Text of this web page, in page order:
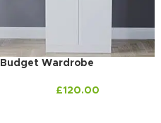
Budget Wardrobe
£120.00